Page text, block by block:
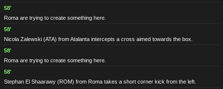
58'
Roma are trying to create something here.
58'
Nicola Zalewski (ATA) from Atalanta intercepts a cross aimed towards the box.
58'
Roma are trying to create something here.
58'
Stephan El Shaarawy (ROM) from Roma takes a short corner kick from the left.